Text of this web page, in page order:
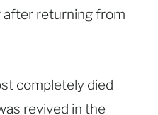
after returning from
completely died
revived in the